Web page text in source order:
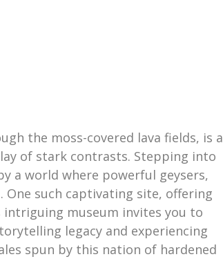
the moss-covered lava fields, is a
of stark contrasts. Stepping into
a world where powerful geysers,
such captivating site, offering
intriguing museum invites you to
legacy and experiencing
spun by this nation of hardened